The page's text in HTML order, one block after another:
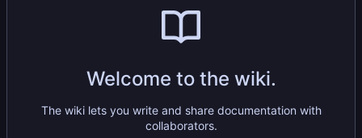
Welcome to the wiki.
The wiki lets you write and share documentation with
collaborators.